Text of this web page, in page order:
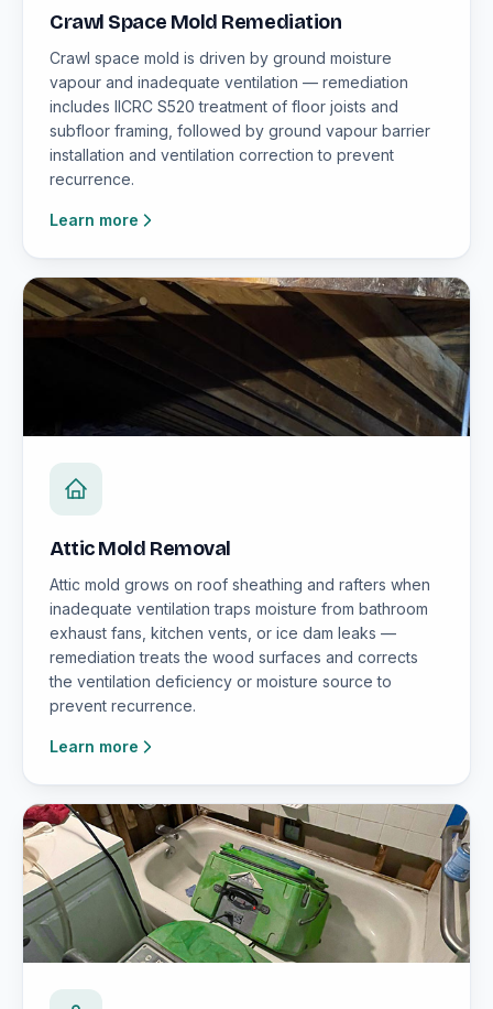
Crawl Space Mold Remediation
Crawl space mold is driven by ground moisture
vapour and inadequate ventilation — remediation
includes IICRC S520 treatment of floor joists and
subfloor framing, followed by ground vapour barrier
installation and ventilation correction to prevent
recurrence.
Learn more
Attic Mold Removal
Attic mold grows on roof sheathing and rafters when
inadequate ventilation traps moisture from bathroom
exhaust fans, kitchen vents, or ice dam leaks —
remediation treats the wood surfaces and corrects
the ventilation deficiency or moisture source to
prevent recurrence.
Learn more